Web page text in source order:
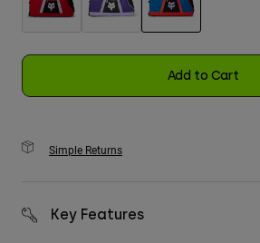
Add to Cart
Simple Returns
Key Features